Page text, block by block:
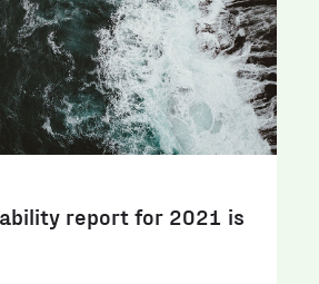
report for 2021 is